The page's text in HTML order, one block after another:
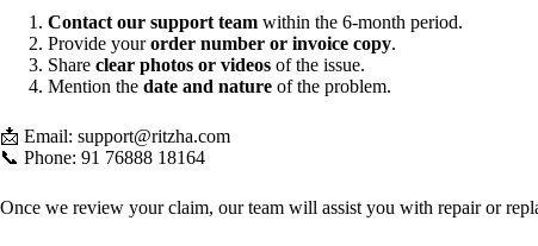
Contact our support team within the 6-month period.
Provide yourorder number or invoice copy.
Share clear photos or videos of the issue.
Mention the date and nature of the problem.
📩 Email: support@ritzha.com
📞 Phone: 91 76888 18164
Once we review your claim, our team will assist you with repair or